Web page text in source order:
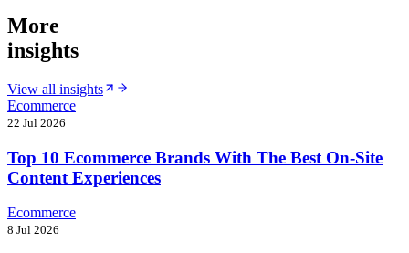
More
insights
View all insights
Ecommerce
22 Jul 2026
Top 10 Ecommerce Brands With The Best On-Site
Content Experiences
Ecommerce
8 Jul 2026